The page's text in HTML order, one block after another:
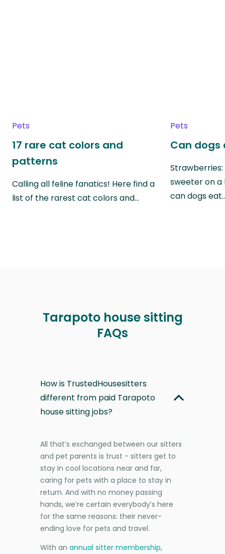
Pets
17 rare cat colors and
patterns
Calling all feline fanatics! Here find a
list of the rarest cat colors and…
Pets
Can dogs
sweeter on a
can dogs
Tarapoto house sitting
FAQs
How is TrustedHousesitters
different from paid Tarapoto
house sitting jobs?
All that’s exchanged between our sitters
and pet parents is trust - sitters get to
stay in cool locations near and far,
caring for pets with a place to stay in
return. And with no money passing
hands, we’re certain everybody’s here
for the same reasons: their never-
ending love for pets and travel.
With an annual sitter membership,